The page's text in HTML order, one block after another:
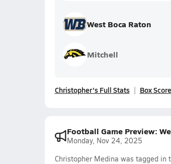
West Boca Raton
Mitchell
Christopher's Full Stats Box Score
Football Game Preview:
Monday, Nov 24, 2025
Christopher Medina was tagged in